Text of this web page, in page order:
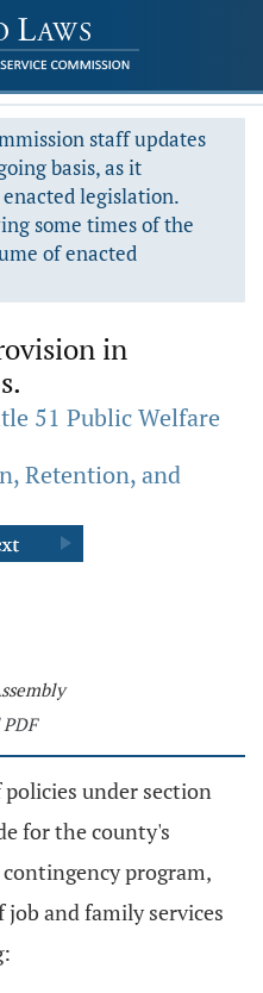
staff updates
basis, as it
legislation.
some times of the
of enacted
in
51 Public Welfare
Retention, and
under section
for the county's
program,
and family services